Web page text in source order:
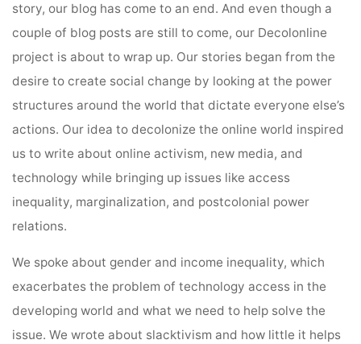
story, our blog has come to an end. And even though a
couple of blog posts are still to come, our Decolonline
project is about to wrap up. Our stories began from the
desire to create social change by looking at the power
structures around the world that dictate everyone else’s
actions. Our idea to decolonize the online world inspired
us to write about online activism, new media, and
technology while bringing up issues like access
inequality, marginalization, and postcolonial power
relations.
We spoke about gender and income inequality, which
exacerbates the problem of technology access in the
developing world and what we need to help solve the
issue. We wrote about slacktivism and how little it helps